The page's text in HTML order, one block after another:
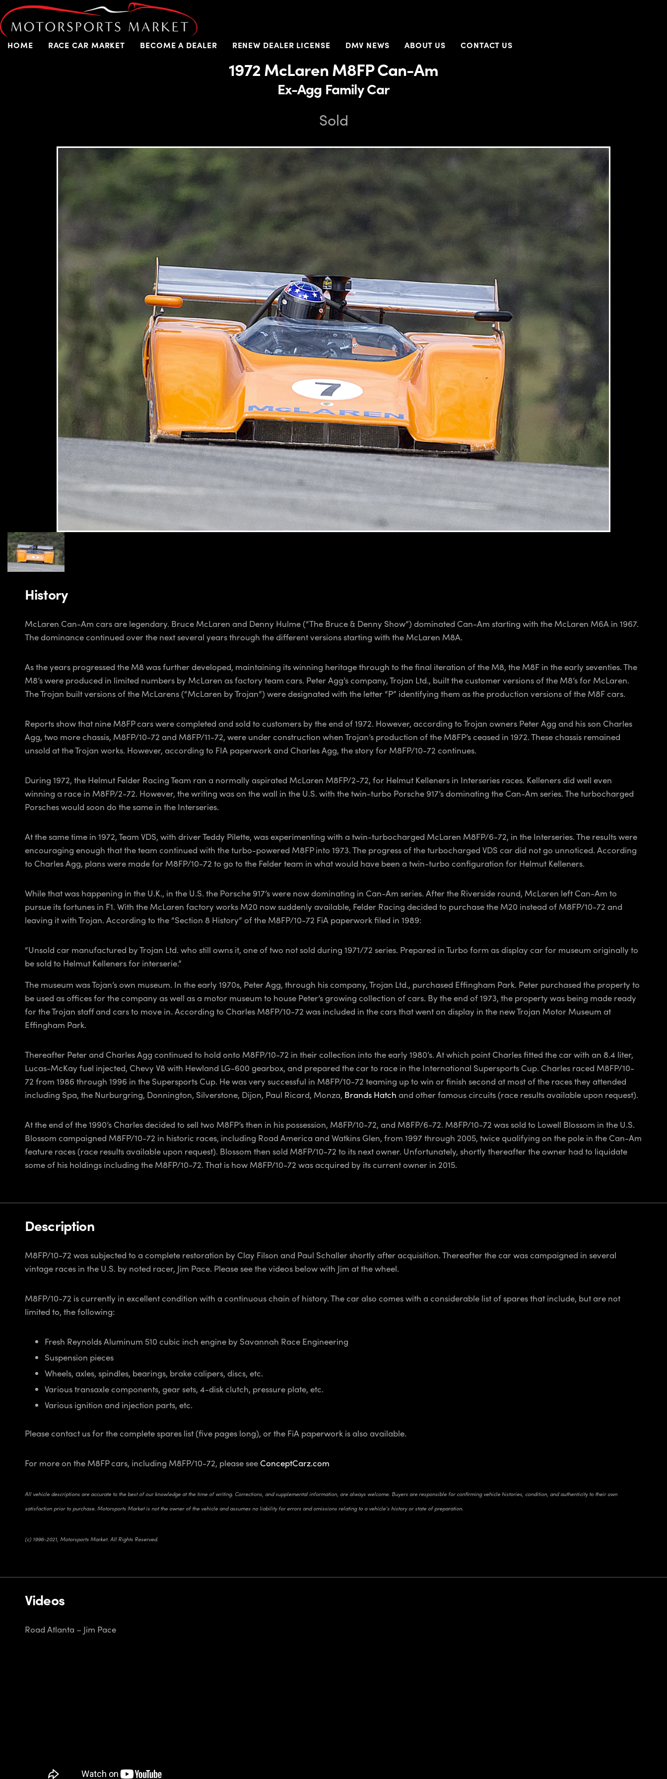
HOME RACE CAR MARKET BECOME A DEALER RENEW DEALER LICENSE DMV NEWS ABOUT US CONTACT US
1972 McLaren M8FP Can-Am
Ex-Agg Family Car
Sold
History
McLaren Can-Am cars are legendary. Bruce McLaren and Denny Hulme (“The Bruce & Denny Show”) dominated Can-Am starting with the McLaren M6A in 1967.
The dominance continued over the next several years through the different versions starting with the McLaren M8A.
As the years progressed the M8 was further developed, maintaining its winning heritage through to the final iteration of the M8, the M8F in the early seventies. The
M8’s were produced in limited numbers by McLaren as factory team cars. Peter Agg’s company, Trojan Ltd., built the customer versions of the M8’s for McLaren.
The Trojan built versions of the McLarens (“McLaren by Trojan”) were designated with the letter “P” identifying them as the production versions of the M8F cars.
Reports show that nine M8FP cars were completed and sold to customers by the end of 1972. However, according to Trojan owners Peter Agg and his son Charles
Agg, two more chassis, M8FP/10-72 and M8FP/11-72, were under construction when Trojan’s production of the M8FP’s ceased in 1972. These chassis remained
unsold at the Trojan works. However, according to FIA paperwork and Charles Agg, the story for M8FP/10-72 continues.
During 1972, the Helmut Felder Racing Team ran a normally aspirated McLaren M8FP/2-72, for Helmut Kelleners in Interseries races. Kelleners did well even
winning a race in M8FP/2-72. However, the writing was on the wall in the U.S. with the twin-turbo Porsche 917’s dominating the Can-Am series. The turbocharged
Porsches would soon do the same in the Interseries.
At the same time in 1972, Team VDS, with driver Teddy Pilette, was experimenting with a twin-turbocharged McLaren M8FP/6-72, in the Interseries. The results were
encouraging enough that the team continued with the turbo-powered M8FP into 1973. The progress of the turbocharged VDS car did not go unnoticed. According
to Charles Agg, plans were made for M8FP/10-72 to go to the Felder team in what would have been a twin-turbo configuration for Helmut Kelleners.
While that was happening in the U.K., in the U.S. the Porsche 917’s were now dominating in Can-Am series. After the Riverside round, McLaren left Can-Am to
pursue its fortunes in F1. With the McLaren factory works M20 now suddenly available, Felder Racing decided to purchase the M20 instead of M8FP/10-72 and
leaving it with Trojan. According to the “Section 8 History” of the M8FP/10-72 FiA paperwork filed in 1989:
“Unsold car manufactured by Trojan Ltd. who still owns it, one of two not sold during 1971/72 series. Prepared in Turbo form as display car for museum originally to
be sold to Helmut Kelleners for interserie.”
The museum was Tojan’s own museum. In the early 1970s, Peter Agg, through his company, Trojan Ltd., purchased Effingham Park. Peter purchased the property to
be used as offices for the company as well as a motor museum to house Peter’s growing collection of cars. By the end of 1973, the property was being made ready
for the Trojan staff and cars to move in. According to Charles M8FP/10-72 was included in the cars that went on display in the new Trojan Motor Museum at
Effingham Park.
Thereafter Peter and Charles Agg continued to hold onto M8FP/10-72 in their collection into the early 1980’s. At which point Charles fitted the car with an 8.4 liter,
Lucas-McKay fuel injected, Chevy V8 with Hewland LG-600 gearbox, and prepared the car to race in the International Supersports Cup. Charles raced M8FP/10-
72 from 1986 through 1996 in the Supersports Cup. He was very successful in M8FP/10-72 teaming up to win or finish second at most of the races they attended
including Spa, the Nurburgring, Donnington, Silverstone, Dijon, Paul Ricard, Monza, Brands Hatch and other famous circuits (race results available upon request).
At the end of the 1990’s Charles decided to sell two M8FP’s then in his possession, M8FP/10-72, and M8FP/6-72. M8FP/10-72 was sold to Lowell Blossom in the U.S.
Blossom campaigned M8FP/10-72 in historic races, including Road America and Watkins Glen, from 1997 through 2005, twice qualifying on the pole in the Can-Am
feature races (race results available upon request). Blossom then sold M8FP/10-72 to its next owner. Unfortunately, shortly thereafter the owner had to liquidate
some of his holdings including the M8FP/10-72. That is how M8FP/10-72 was acquired by its current owner in 2015.
Description
M8FP/10-72 was subjected to a complete restoration by Clay Filson and Paul Schaller shortly after acquisition. Thereafter the car was campaigned in several
vintage races in the U.S. by noted racer, Jim Pace. Please see the videos below with Jim at the wheel.
M8FP/10-72 is currently in excellent condition with a continuous chain of history. The car also comes with a considerable list of spares that include, but are not
limited to, the following:
Fresh Reynolds Aluminum 510 cubic inch engine by Savannah Race Engineering
Suspension pieces
Wheels, axles, spindles, bearings, brake calipers, discs, etc.
Various transaxle components, gear sets, 4-disk clutch, pressure plate, etc.
Various ignition and injection parts, etc.
Please contact us for the complete spares list (five pages long), or the FiA paperwork is also available.
For more on the M8FP cars, including M8FP/10-72, please see ConceptCarz.com
All vehicle descriptions are accurate to the best of our knowledge at the time of writing. Corrections, and supplemental information, are always welcome. Buyers are responsible for confirming vehicle histories, condition, and authenticity to their own
satisfaction prior to purchase. Motorsports Market is not the owner of the vehicle and assumes no liability for errors and omissions relating to a vehicle’s history or state of preparation.
(c) 1996-2021, Motorsports Market. All Rights Reserved.
Videos
Road Atlanta – Jim Pace